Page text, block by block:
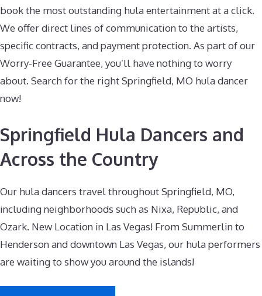
book the most outstanding hula entertainment at a click.
We offer direct lines of communication to the artists,
specific contracts, and payment protection. As part of our
Worry-Free Guarantee, you’ll have nothing to worry
about. Search for the right Springfield, MO hula dancer
now!
Springfield Hula Dancers and
Across the Country
Our hula dancers travel throughout Springfield, MO,
including neighborhoods such as Nixa, Republic, and
Ozark. New Location in Las Vegas! From Summerlin to
Henderson and downtown Las Vegas, our hula performers
are waiting to show you around the islands!